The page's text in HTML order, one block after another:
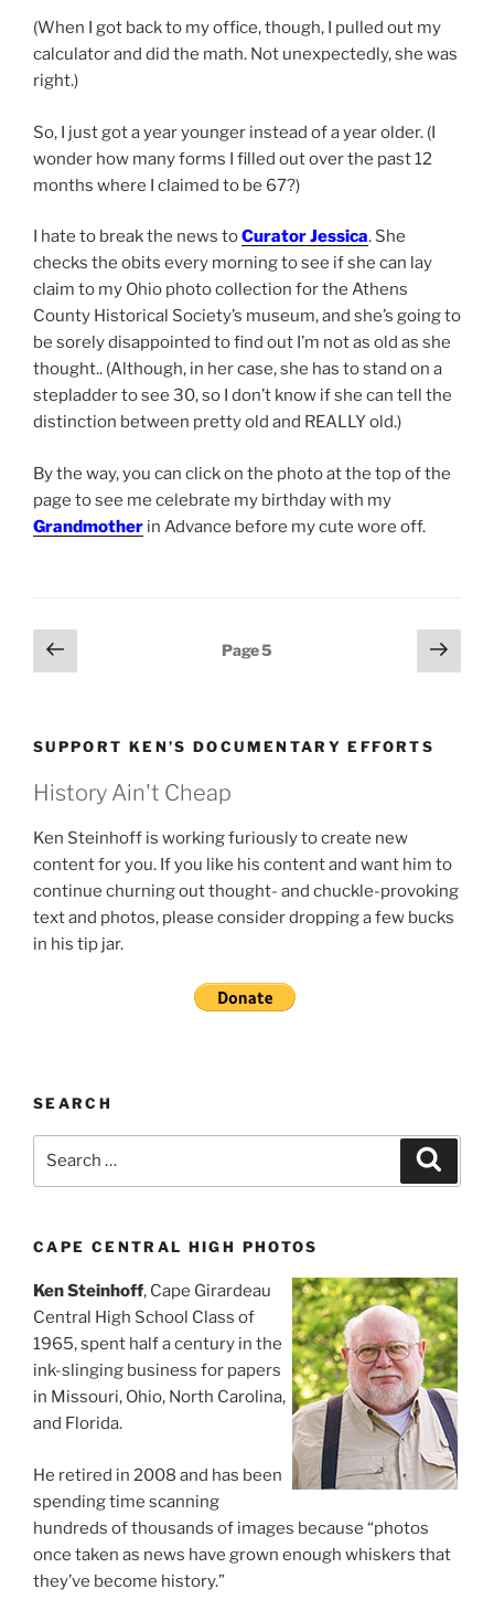
(When I got back to my office, though, I pulled out my
calculator and did the math. Not unexpectedly, she was
right.)
So, I just got a year younger instead of a year older. (I
wonder how many forms I filled out over the past 12
months where I claimed to be 67?)
I hate to break the news toCurator Jessica. She
checks the obits every morning to see if she can lay
claim to my Ohio photo collection for the Athens
County Historical Society’s museum, and she’s going to
be sorely disappointed to find out I’m not as old as she
thought.. (Although, in her case, she has to stand on a
stepladder to see 30, so I don’t know if she can tell the
distinction between pretty old and REALLY old.)
By the way, you can click on the photo at the top of the
page to see me celebrate my birthday with my
Grandmother in Advance before my cute wore off.
Posts
pagination
Previous
page
Page5
Next
page
SUPPORT KEN’S DOCUMENTARY EFFORTS
History Ain't Cheap
Ken Steinhoff is working furiously to create new
content for you. If you like his content and want him to
continue churning out thought- and chuckle-provoking
text and photos, please consider dropping a few bucks
in his tip jar.
SEARCH
CAPE CENTRAL HIGH PHOTOS
Ken Steinhoff, Cape Girardeau
Central High School Class of
1965, spent half a century in the
ink-slinging business for papers
in Missouri, Ohio, North Carolina,
and Florida.
He retired in 2008 and has been
spending time scanning
hundreds of thousands of images because “photos
once taken as news have grown enough whiskers that
they’ve become history.”